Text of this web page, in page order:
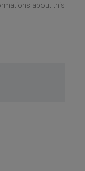
about this